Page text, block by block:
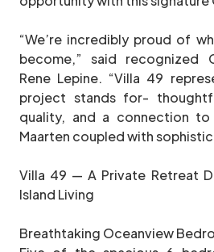
“We’re incredibly proud of
become,” said recognized
Rene Lepine. “Villa 49
project stands for-
quality, and a connection
Maarten coupled with
Villa 49 — A Private Retreat
Island Living
Breathtaking Oceanview